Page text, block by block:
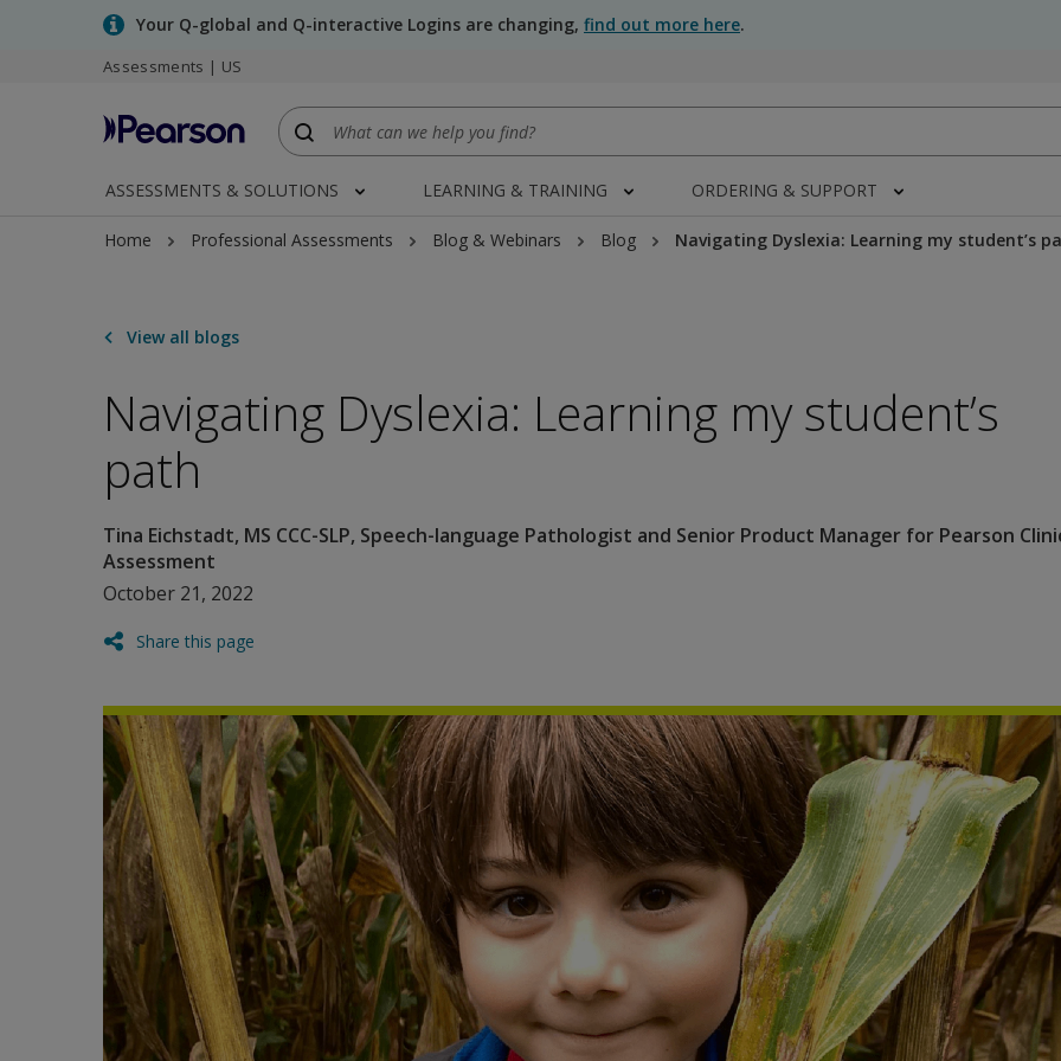
Your Q-global and Q-interactive Logins are changing, find out more here.
Assessments | US
ASSESSMENTS & SOLUTIONS LEARNING & TRAINING ORDERING & SUPPORT
Home Professional Assessments Blog & Webinars Blog Navigating Dyslexia: Learning my student’s
View all blogs
Navigating Dyslexia: Learning my student’s
path
Tina Eichstadt, MS CCC-SLP, Speech-language Pathologist and Senior Product Manager for Pearson
Assessment
October 21, 2022
Share this page